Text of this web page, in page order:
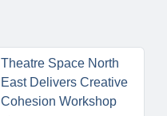
Theatre Space North
East Delivers Creative
Cohesion Workshop